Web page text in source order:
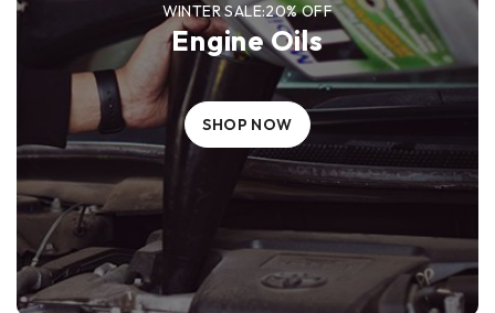
Engine Oils
WINTER SALE:20% OFF
SHOP NOW